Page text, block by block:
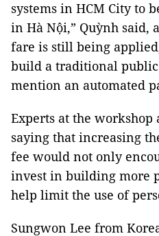
systems in HCM City to
in Hà Nội,” Quỳnh said,
fare is still being
build a traditional
mention an automated
Experts at the workshop
saying that increasing
fee would not only
invest in building more
help limit the use of
Sungwon Lee from